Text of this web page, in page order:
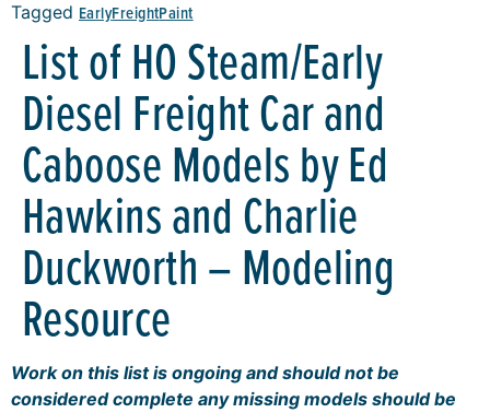
Tagged EarlyFreightPaint
List of HO Steam/Early
Diesel Freight Car and
Caboose Models by Ed
Hawkins and Charlie
Duckworth – Modeling
Resource
Work on this list is ongoing and should not be
considered complete any missing models should be